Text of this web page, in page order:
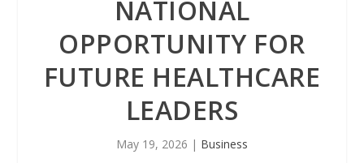
NATIONAL
OPPORTUNITY FOR
FUTURE HEALTHCARE
LEADERS
May 19, 2026 | Business